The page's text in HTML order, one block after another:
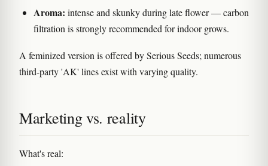
Aroma: intense and skunky during late flower — carbon
filtration is strongly recommended for indoor grows.
A feminized version is offered by Serious Seeds; numerous
third-party 'AK' lines exist with varying quality.
Marketing vs. reality
What's real: